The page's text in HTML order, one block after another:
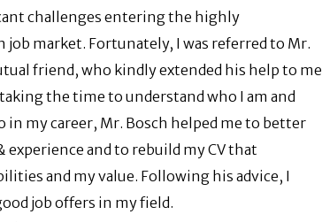
challenges entering the highly
job market. Fortunately, I was referred to Mr.
friend, who kindly extended his help to me
the time to understand who I am and
in my career, Mr. Bosch helped me to better
experience and to rebuild my CV that
and my value. Following his advice, I
job offers in my field.